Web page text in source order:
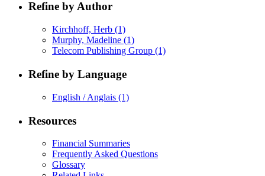
Refine by Author
Kirchhoff, Herb (1)
Murphy, Madeline (1)
Telecom Publishing Group (1)
Refine by Language
English / Anglais (1)
Resources
Financial Summaries
Frequently Asked Questions
Glossary